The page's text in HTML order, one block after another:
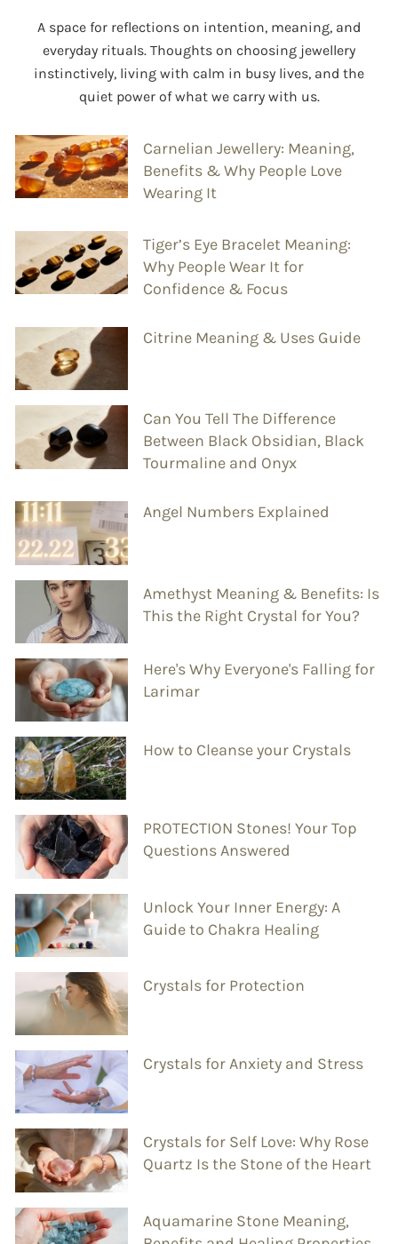
A space for reflections on intention, meaning, and
everyday rituals. Thoughts on choosing jewellery
instinctively, living with calm in busy lives, and the
quiet power of what we carry with us.
Carnelian Jewellery: Meaning,
Benefits & Why People Love
Wearing It
Tiger’s Eye Bracelet Meaning:
Why People Wear It for
Confidence & Focus
Citrine Meaning & Uses Guide
Can You Tell The Difference
Between Black Obsidian, Black
Tourmaline and Onyx
Angel Numbers Explained
Amethyst Meaning & Benefits: Is
This the Right Crystal for You?
Here's Why Everyone's Falling for
Larimar
How to Cleanse your Crystals
PROTECTION Stones! Your Top
Questions Answered
Unlock Your Inner Energy: A
Guide to Chakra Healing
Crystals for Protection
Crystals for Anxiety and Stress
Crystals for Self Love: Why Rose
Quartz Is the Stone of the Heart
Aquamarine Stone Meaning,